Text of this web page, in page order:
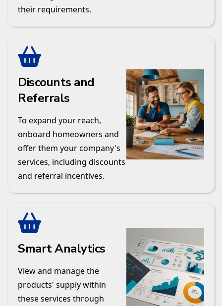
their requirements.
Discounts and
Referrals
To expand your reach,
onboard homeowners and
offer them your company's
services, including discounts
and referral incentives.
Smart Analytics
View and manage the
products' supply within
these services through